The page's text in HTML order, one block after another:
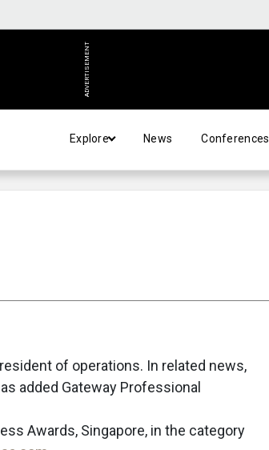
ADVERTISEMENT
Explore News Conferences
of operations. In related news,
added Gateway Professional
Awards, Singapore, in the category